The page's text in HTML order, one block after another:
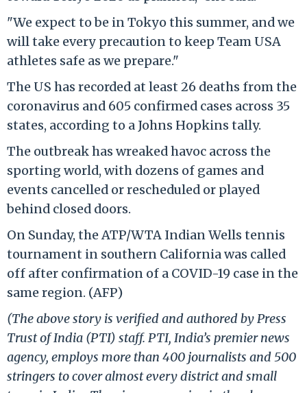
"We expect to be in Tokyo this summer, and we
will take every precaution to keep Team USA
athletes safe as we prepare."
The US has recorded at least 26 deaths from the
coronavirus and 605 confirmed cases across 35
states, according to a Johns Hopkins tally.
The outbreak has wreaked havoc across the
sporting world, with dozens of games and
events cancelled or rescheduled or played
behind closed doors.
On Sunday, the ATP/WTA Indian Wells tennis
tournament in southern California was called
off after confirmation of a COVID-19 case in the
same region. (AFP)
(The above story is verified and authored by Press
Trust of India (PTI) staff. PTI, India’s premier news
agency, employs more than 400 journalists and 500
stringers to cover almost every district and small